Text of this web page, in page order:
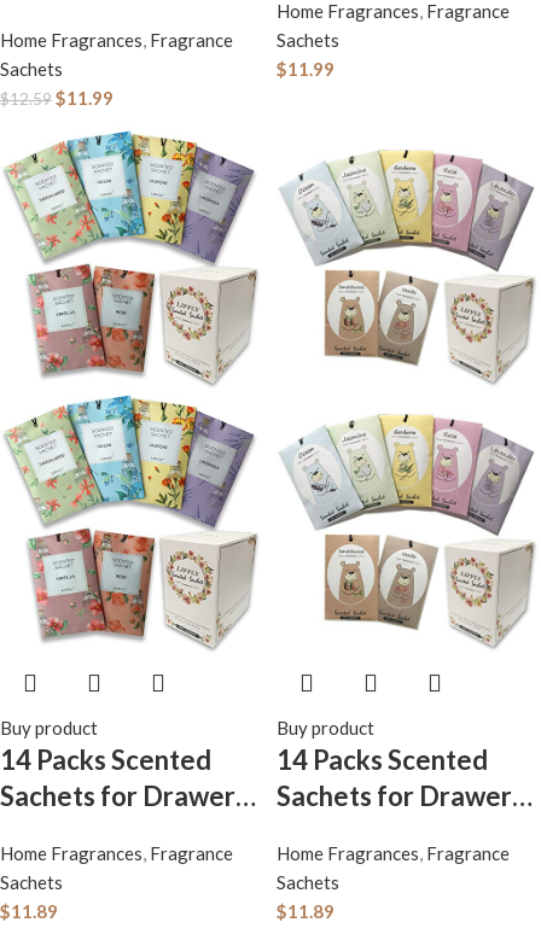
Long-Lasting Home
Fragrance Sachet
Lavender Rose
Jasmine Ocean
Vanilla Sandalwood 6
Different Scent Gift
Box
Home Fragrances, Fragrance
Sachets
$12.59$11.99
Fresh Linen Cherry
Blossoms White
Scent Gift
Home Fragrances, Fragrance
Sachets
$11.99
Buy product
14 Packs Scented
Sachets for Drawers
Rose Jasmine Ocean
Vanilla Sandalwood 6
Home Fragrances, Fragrance
Sachets
$11.89
Buy product
14 Packs Scented
Sachets for Drawers
Lavender, Rose,
Jasmine, Ocean,
Home Fragrances, Fragrance
Sachets
$11.89